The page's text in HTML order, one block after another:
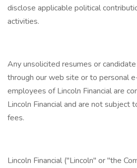
disclose applicable political
activities.
Any unsolicited resumes or
through our web site or to personal
employees of Lincoln Financial are
Lincoln Financial and are not subject
fees.
Lincoln Financial ("Lincoln" or "the